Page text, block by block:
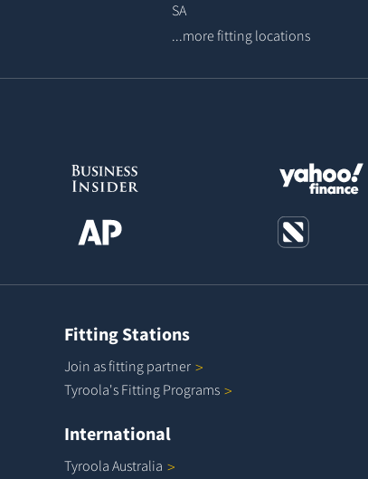
SA
...more fitting locations
Fitting Stations
Join as fitting partner
Tyroola's Fitting Programs
International
Tyroola Australia